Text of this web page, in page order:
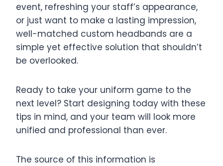
event, refreshing your staff’s appearance,
or just want to make a lasting impression,
well-matched custom headbands are a
simple yet effective solution that shouldn’t
be overlooked.
Ready to take your uniform game to the
next level? Start designing today with these
tips in mind, and your team will look more
unified and professional than ever.
The source of this information is